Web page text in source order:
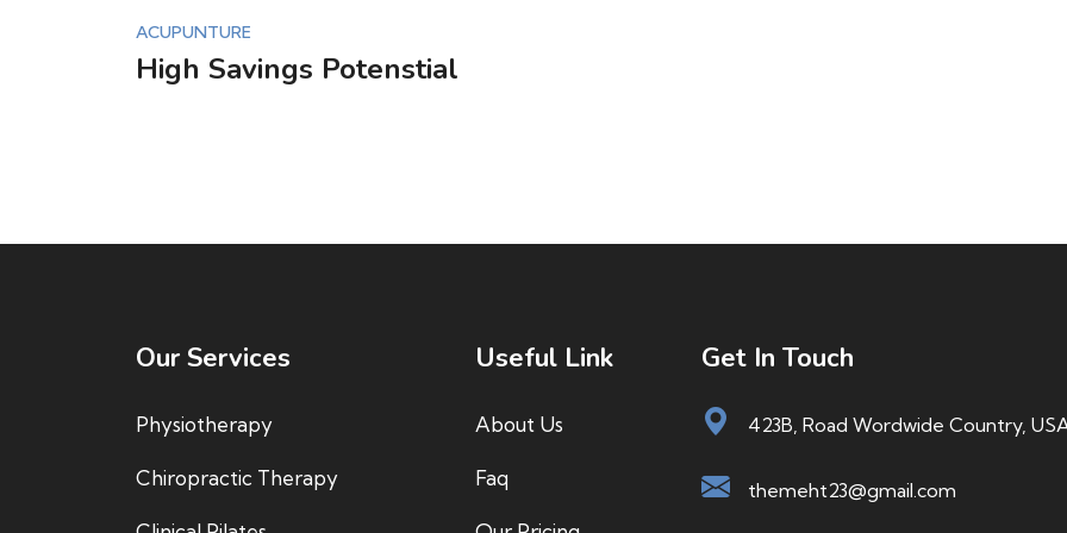
ACUPUNTURE
High Savings Potenstial
Our Services
Physiotherapy
Chiropractic Therapy
Useful Link
About Us
Faq
Get In Touch
423B, Road Wordwide Country,
themeht23@gmail.com